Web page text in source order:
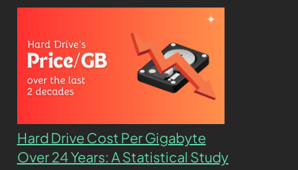
Hard Drive Cost Per Gigabyte
Over 24 Years: A Statistical Study